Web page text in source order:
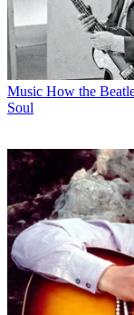
Music How the
Soul